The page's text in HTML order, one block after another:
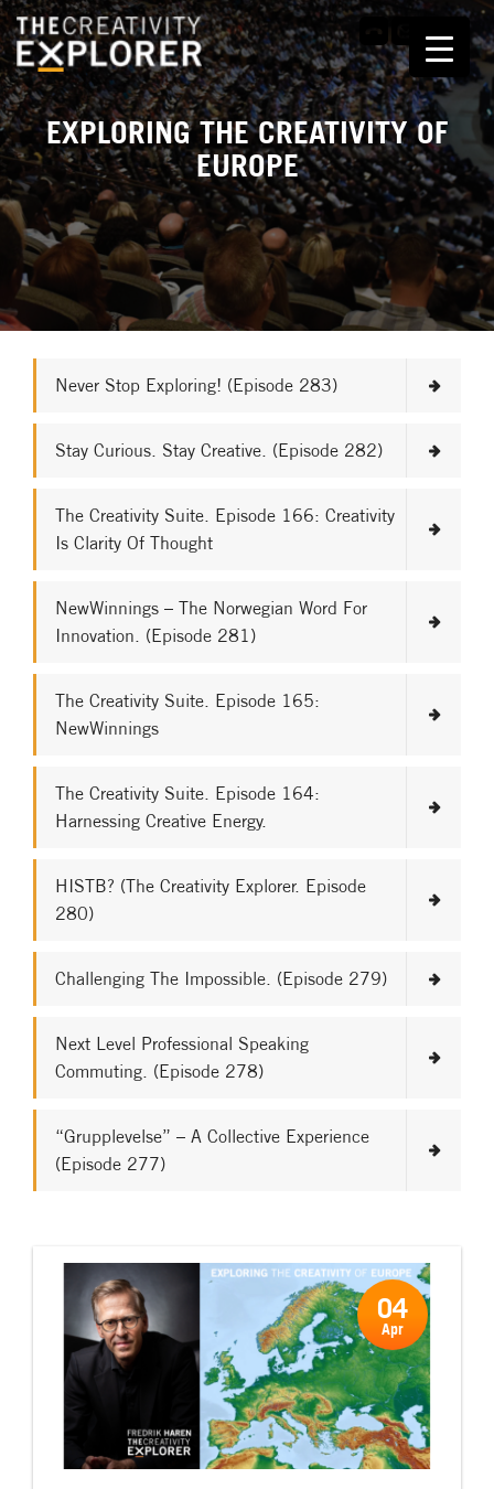
EXPLORING THE CREATIVITY OF
EUROPE
Never Stop Exploring! (Episode 283)
Stay Curious. Stay Creative. (Episode 282)
The Creativity Suite. Episode 166: Creativity
Is Clarity Of Thought
NewWinnings – The Norwegian Word For
Innovation. (Episode 281)
The Creativity Suite. Episode 165:
NewWinnings
The Creativity Suite. Episode 164:
Harnessing Creative Energy.
HISTB? (The Creativity Explorer. Episode
280)
Challenging The Impossible. (Episode 279)
Next Level Professional Speaking
Commuting. (Episode 278)
“Grupplevelse” – A Collective Experience
(Episode 277)
04
Apr